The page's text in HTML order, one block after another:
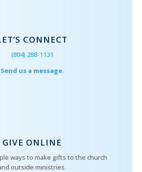
CONNECT
(804) 288-1131
Send us a message.
GIVE ONLINE
ways to make gifts to the church
outside ministries.